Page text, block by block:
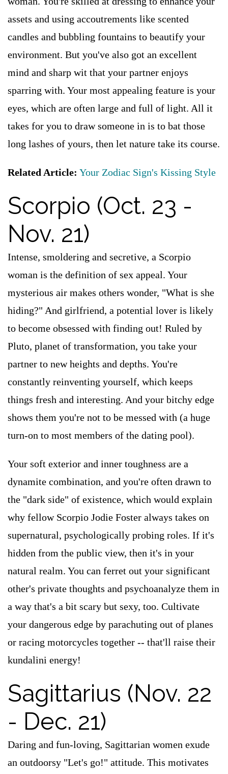
assets and using accoutrements like scented
candles and bubbling fountains to beautify your
environment. But you've also got an excellent
mind and sharp wit that your partner enjoys
sparring with. Your most appealing feature is your
eyes, which are often large and full of light. All it
takes for you to draw someone in is to bat those
long lashes of yours, then let nature take its course.
Related Article: Your Zodiac Sign's Kissing Style
Scorpio (Oct. 23 -
Nov. 21)
Intense, smoldering and secretive, a Scorpio
woman is the definition of sex appeal. Your
mysterious air makes others wonder, "What is she
hiding?" And girlfriend, a potential lover is likely
to become obsessed with finding out! Ruled by
Pluto, planet of transformation, you take your
partner to new heights and depths. You're
constantly reinventing yourself, which keeps
things fresh and interesting. And your bitchy edge
shows them you're not to be messed with (a huge
turn-on to most members of the dating pool).
Your soft exterior and inner toughness are a
dynamite combination, and you're often drawn to
the "dark side" of existence, which would explain
why fellow Scorpio Jodie Foster always takes on
supernatural, psychologically probing roles. If it's
hidden from the public view, then it's in your
natural realm. You can ferret out your significant
other's private thoughts and psychoanalyze them in
a way that's a bit scary but sexy, too. Cultivate
your dangerous edge by parachuting out of planes
or racing motorcycles together -- that'll raise their
kundalini energy!
Sagittarius (Nov. 22
- Dec. 21)
Daring and fun-loving, Sagittarian women exude
an outdoorsy "Let's go!" attitude. This motivates